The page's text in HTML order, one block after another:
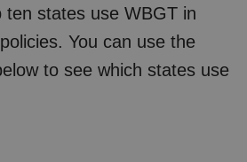
ten states use WBGT in
You can use the
to see which states use